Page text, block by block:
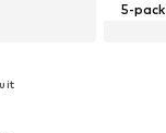
5-pack